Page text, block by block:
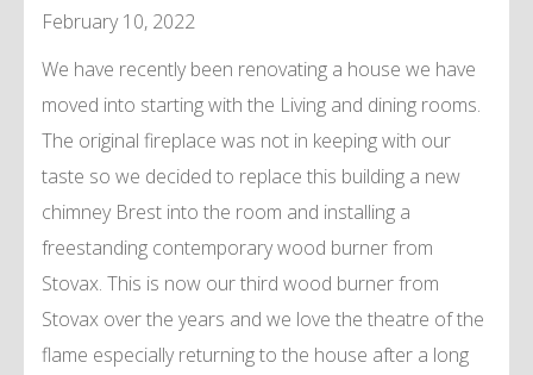
February 10, 2022
We have recently been renovating a house we have
moved into starting with the Living and dining rooms.
The original fireplace was not in keeping with our
taste so we decided to replace this building a new
chimney Brest into the room and installing a
freestanding contemporary wood burner from
Stovax. This is now our third wood burner from
Stovax over the years and we love the theatre of the
flame especially returning to the house after a long